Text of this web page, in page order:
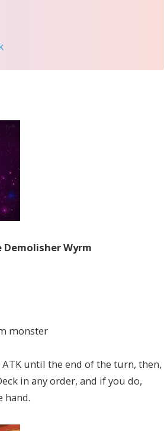
Wyrm
monster
ATK until the end of the turn, then,
in any order, and if you do,
hand.